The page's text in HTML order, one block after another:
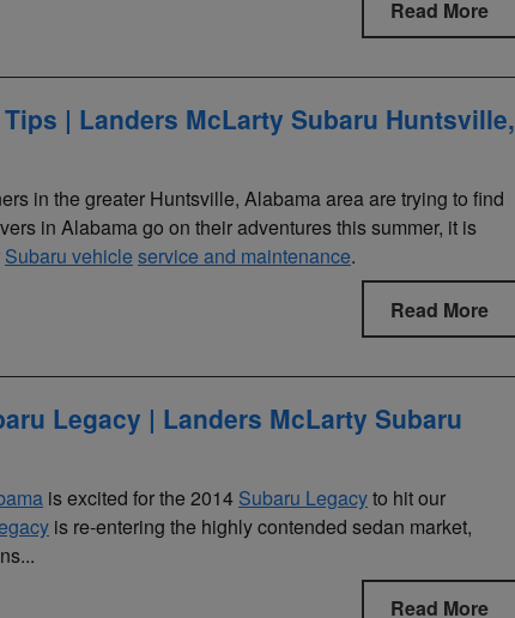
Read More
| Landers McLarty Subaru Huntsville,
in the greater Huntsville, Alabama area are trying to find
in Alabama go on their adventures this summer, it is
Subaru vehicle service and maintenance.
Read More
Legacy | Landers McLarty Subaru
is excited for the 2014 Subaru Legacyto hit our
is re-entering the highly contended sedan market,
Read More